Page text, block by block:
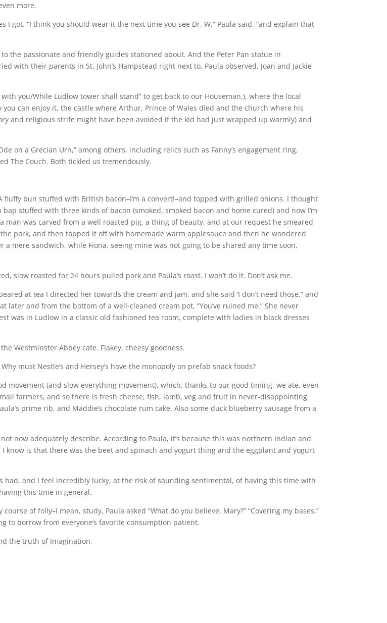
more.
I got. “I think you should wear it the next time you see Dr. W,” Paula said, “and explain that
the passionate and friendly guides stationed about. And the Peter Pan statue in
with their parents in St. John’s Hampstead right next to, Paula observed, Joan and Jackie
you/While Ludlow tower shall stand” to get back to our Houseman,), where the local
can enjoy it, the castle where Arthur, Prince of Wales died and the church where his
and religious strife might have been avoided if the kid had just wrapped up warmly) and
on a Grecian Urn,” among others, including relics such as Fanny’s engagement ring,
The Couch. Both tickled us tremendously.
bun stuffed with British bacon–I’m a convert!–and topped with grilled onions. I thought
stuffed with three kinds of bacon (smoked, smoked bacon and home cured) and now I’m
man was carved from a well roasted pig, a thing of beauty, and at our request he smeared
pork, and then topped it off with homemade warm applesauce and then he wondered
mere sandwich, while Fiona, seeing mine was not going to be shared any time soon,
slow roasted for 24 hours pulled pork and Paula’s roast. I won’t do it. Don’t ask me.
at tea I directed her towards the cream and jam, and she said ‘I don’t need those,” and
later and from the bottom of a well-cleaned cream pot, “You’ve ruined me.” She never
was in Ludlow in a classic old fashioned tea room, complete with ladies in black dresses
Westminster Abbey cafe. Flakey, cheesy goodness.
must Nestle’s and Hersey’s have the monopoly on prefab snack foods?
movement (and slow everything movement), which, thanks to our good timing, we ate, even
farmers, and so there is fresh cheese, fish, lamb, veg and fruit in never-disappointing
prime rib, and Maddie’s chocolate rum cake. Also some duck blueberry sausage from a
now adequately describe. According to Paula, it’s because this was northern Indian and
I know is that there was the beet and spinach and yogurt thing and the eggplant and yogurt
had, and I feel incredibly lucky, at the risk of sounding sentimental, of having this time with
this time in general.
of folly–I mean, study, Paula asked “What do you believe, Mary?” “Covering my bases,”
to borrow from everyone’s favorite consumption patient.
the truth of Imagination,